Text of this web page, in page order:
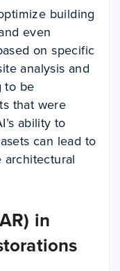
building
even
on specific
analysis and
to be
that were
ability to
can lead to
in